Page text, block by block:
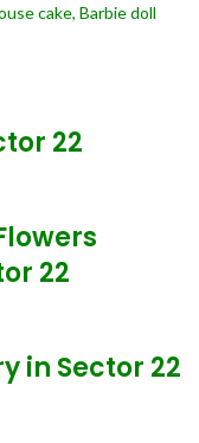
cake, Barbie doll
22
22
in Sector 22